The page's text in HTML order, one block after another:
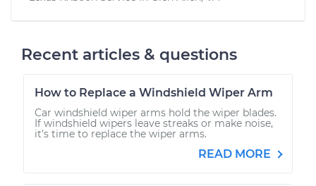
Recent articles & questions
How to Replace a Windshield Wiper Arm
Car windshield wiper arms hold the wiper blades.
If windshield wipers leave streaks or make noise,
it's time to replace the wiper arms.
READ MORE